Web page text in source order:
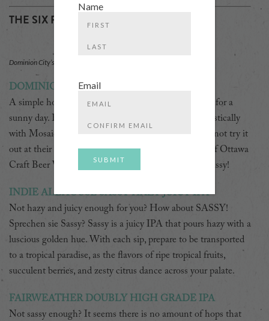
THE SIX PACK
Dominion City’s River Hymnal IPA.
DOMINION CITY RIVER HYMNAL
A simple hoppy beer. It’s bright and crisp and perfect for a
sunny day. Brewed with Pilsner and hopped enthusiastically
with Mosaic®, Simcoe® and Nelson Sauvin™. Why not try it
out at their Rideau Canal-Side Beer Garden as part of Ottawa
Craft Beer Week? Right next to the Armenian Embassy!
INDIE ALEHOUSE SASSY HAZY JUICY IPA
Not hazy and juicy enough for you? How about SASSY!
Sprechen sie Sassy? Sassy is a juicy IPA that pours hazy with a
luscious golden hue. With each sip, prepare to be transported
to a tropical paradise, as the flavors of ripe tropical fruits,
succulent berries, and zesty citrus dance across your palate.
FAIRWEATHER DOUBLY HIGH GRADE IPA
Not sassy enough? It seems there is no amount of hops that
Name
Email
Email
Email